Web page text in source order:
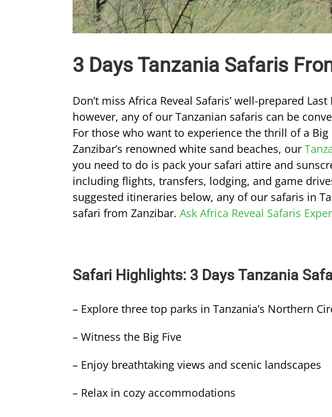
3 Days Tanzania Safaris
Don’t miss Africa Reveal Safaris’ well-prepared
however, any of our Tanzanian safaris can be
For those who want to experience the thrill of a
Zanzibar’s renowned white sand beaches, our
you need to do is pack your safari attire and
including flights, transfers, lodging, and game
suggested itineraries below, any of our safaris in
safari from Zanzibar. Ask Africa Reveal Safaris
Safari Highlights: 3 Days Tanzania
– Explore three top parks in Tanzania’s Northern
– Witness the Big Five
– Enjoy breathtaking views and scenic landscapes
– Relax in cozy accommodations